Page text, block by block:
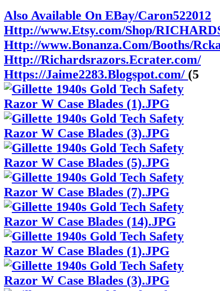
Also Available On EBay/Caron522012
Http://www.Etsy.com/Shop/
Http://www.Bonanza.Com/Booths/
Http://Richardsrazors.Ecrater.com/
Https://Jaime2283.Blogspot.com/ (5